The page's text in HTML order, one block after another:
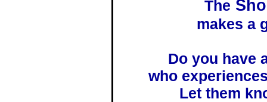
The
makes a
Do you have
who
Let them